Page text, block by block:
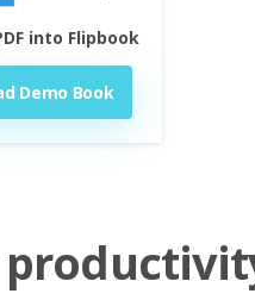
into Flipbook
Demo Book